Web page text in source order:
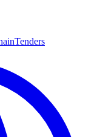
Tenders